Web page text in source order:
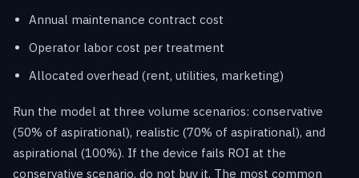
Annual maintenance contract cost
Operator labor cost per treatment
Allocated overhead (rent, utilities, marketing)
Run the model at three volume scenarios: conservative
(50% of aspirational), realistic (70% of aspirational), and
aspirational (100%). If the device fails ROI at the
conservative scenario, do not buy it. The most common